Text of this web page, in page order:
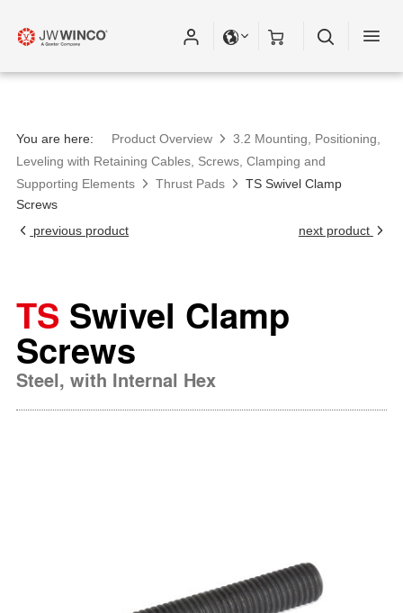
You are here: Product Overview
3.2 Mounting, Positioning,
Leveling with Retaining Cables, Screws, Clamping and
Supporting Elements
Thrust Pads
TS Swivel Clamp
Screws
previous product
next product
TS Swivel Clamp
Screws
Steel, with Internal Hex